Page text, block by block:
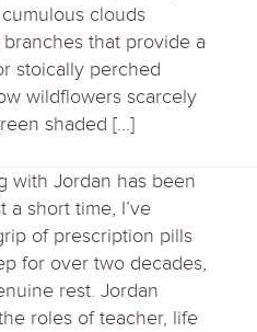
clouds
that provide a
stoically perched
wildflowers scarcely
shaded […]
with Jordan has been
a short time, I’ve
of prescription pills
for over two decades,
rest. Jordan
roles of teacher, life